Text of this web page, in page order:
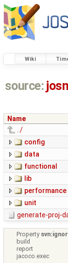
Wiki
source:
Name
../
config
data
functional
lib
performance
unit
generate-proj-
Property
build
report
jacoco.exec